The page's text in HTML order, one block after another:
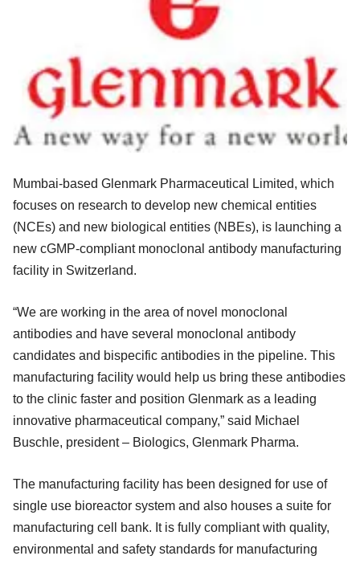
Mumbai-based Glenmark Pharmaceutical Limited, which
focuses on research to develop new chemical entities
(NCEs) and new biological entities (NBEs), is launching a
new cGMP-compliant monoclonal antibody manufacturing
facility in Switzerland.
“We are working in the area of novel monoclonal
antibodies and have several monoclonal antibody
candidates and bispecific antibodies in the pipeline. This
manufacturing facility would help us bring these antibodies
to the clinic faster and position Glenmark as a leading
innovative pharmaceutical company,” said Michael
Buschle, president – Biologics, Glenmark Pharma.
The manufacturing facility has been designed for use of
single use bioreactor system and also houses a suite for
manufacturing cell bank. It is fully compliant with quality,
environmental and safety standards for manufacturing